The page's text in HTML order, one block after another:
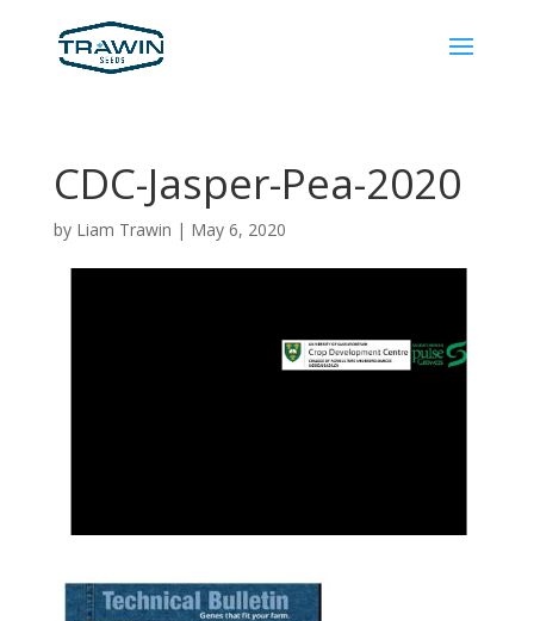
CDC-Jasper-Pea-2020
by Liam Trawin | May 6, 2020